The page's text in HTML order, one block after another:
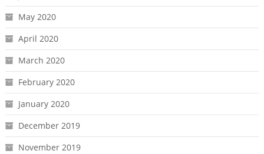
May 2020
April 2020
March 2020
February 2020
January 2020
December 2019
November 2019